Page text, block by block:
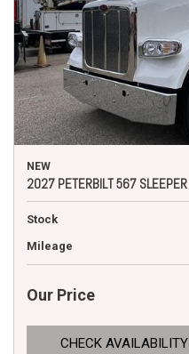
NEW
2027 PETERBILT 567 SLEEPER
Stock
Mileage
Our Price
CHECK AVAILABILITY